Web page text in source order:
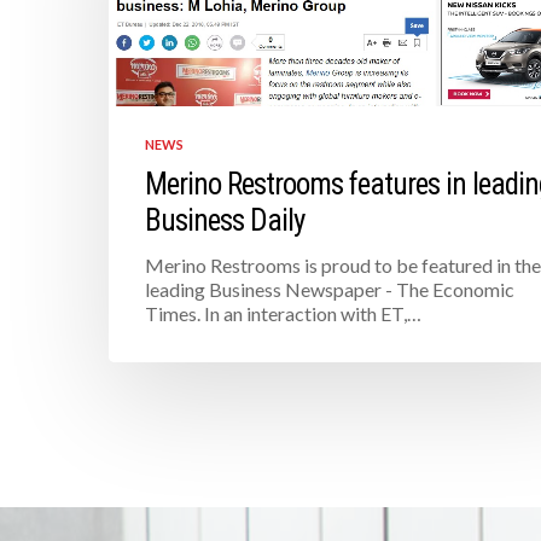
NEWS
Merino Restrooms features in
Business Daily
Merino Restrooms is proud to be featured in the
leading Business Newspaper - The Economic
Times. In an interaction with ET,…